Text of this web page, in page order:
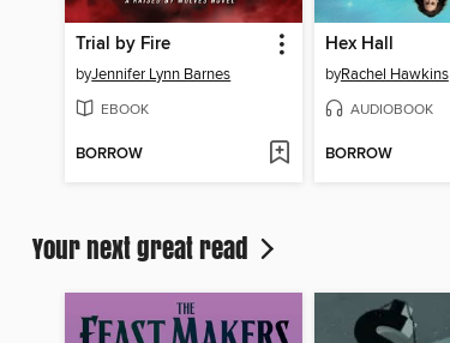
Trial by Fire
byJennifer Lynn Barnes
EBOOK
BORROW
Hex Hall
byRachel Hawkins
AUDIOBOOK
BORROW
Your next great read